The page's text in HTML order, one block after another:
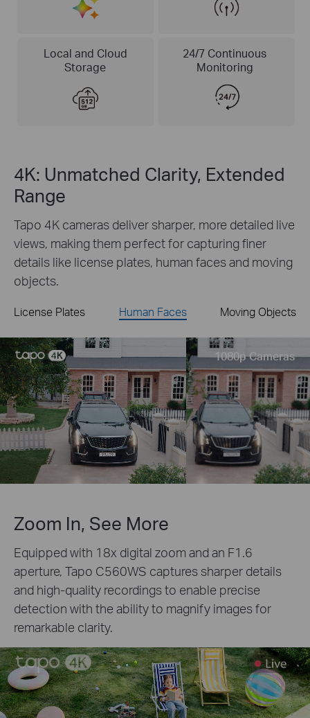
Local and Cloud
Storage
24/7 Continuous
Monitoring
4K: Unmatched Clarity, Extended
Range
Tapo 4K cameras deliver sharper, more detailed live
views, making them perfect for capturing finer
details like license plates, human faces and moving
objects.
License Plates Human Faces Moving Objects
Live
Zoom In, See More
Equipped with 18x digital zoom and an F1.6
aperture, Tapo C560WS captures sharper details
and high-quality recordings to enable precise
detection with the ability to magnify images for
remarkable clarity.